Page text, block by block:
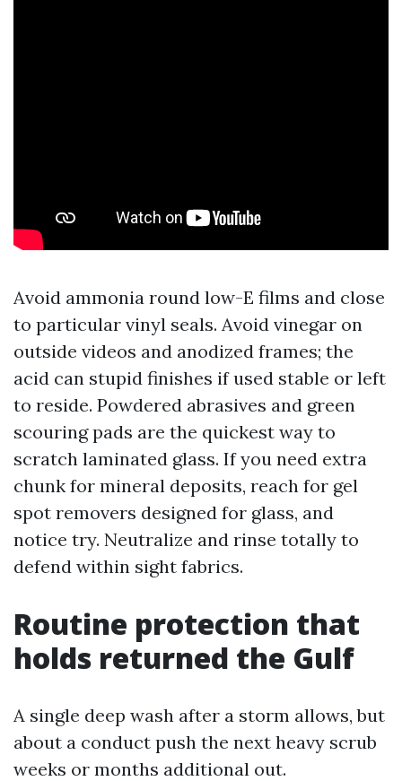
Avoid ammonia round low-E films and close
to particular vinyl seals. Avoid vinegar on
outside videos and anodized frames; the
acid can stupid finishes if used stable or left
to reside. Powdered abrasives and green
scouring pads are the quickest way to
scratch laminated glass. If you need extra
chunk for mineral deposits, reach for gel
spot removers designed for glass, and
notice try. Neutralize and rinse totally to
defend within sight fabrics.
Routine protection that
holds returned the Gulf
A single deep wash after a storm allows, but
about a conduct push the next heavy scrub
weeks or months additional out.